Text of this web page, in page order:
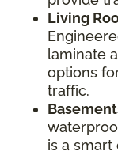
Living
laminate
options
traffic.
is a smart